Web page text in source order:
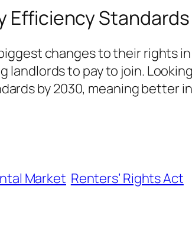
Efficiency Standards
changes to their rights
to pay to join.
by 2030, meaning better
Market Renters’ Rights Act